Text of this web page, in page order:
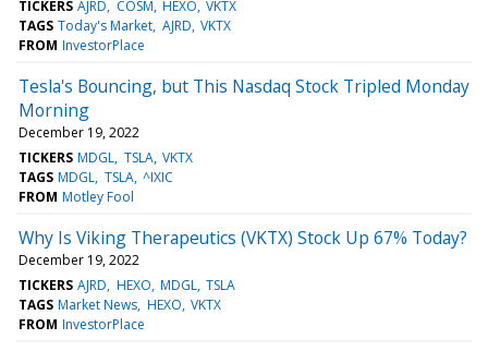
TICKERS AJRD COSM HEXO VKTX
TAGS Today's Market AJRD VKTX
FROM InvestorPlace
Tesla's Bouncing, but This Nasdaq Stock Tripled Monday
Morning
December 19, 2022
TICKERS MDGL TSLA VKTX
TAGS MDGL TSLA ^IXIC
FROM Motley Fool
Why Is Viking Therapeutics (VKTX) Stock Up 67% Today?
December 19, 2022
TICKERS AJRD HEXO MDGL TSLA
TAGS Market News HEXO VKTX
FROM InvestorPlace